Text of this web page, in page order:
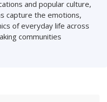
and popular culture,
capture the emotions,
of everyday life across
communities